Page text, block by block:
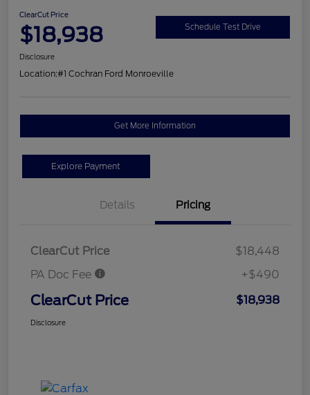
ClearCut Price
$18,938 Schedule Test Drive
Disclosure
Location:#1 Cochran Ford Monroeville
Get More Information
Explore Payment
Details Pricing
ClearCut Price
$18,448
PA Doc Fee
+$490
ClearCut Price $18,938
Disclosure